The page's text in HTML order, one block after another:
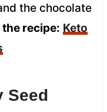
the chocolate
the recipe: Keto
Seed